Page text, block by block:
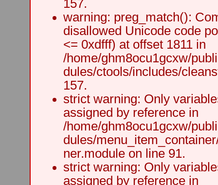
157.
warning: preg_match():
disallowed Unicode code
<= 0xdfff) at offset 1811 in
/home/ghm8ocu1gcxw/
dules/ctools/includes/
157.
strict warning: Only
assigned by reference in
/home/ghm8ocu1gcxw/
dules/
ner.module on line 91.
strict warning: Only
assigned by reference in